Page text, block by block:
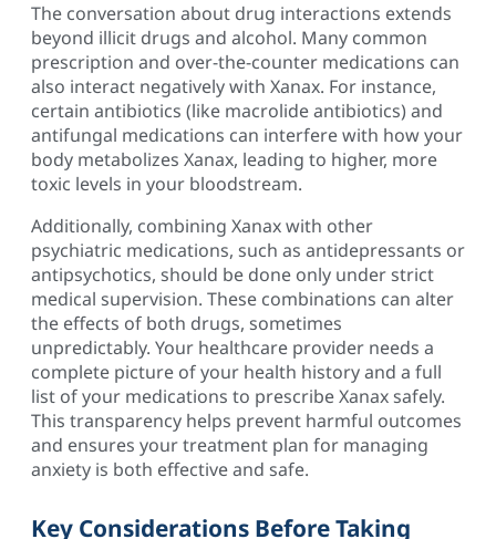
The conversation about drug interactions extends
beyond illicit drugs and alcohol. Many common
prescription and over-the-counter medications can
also interact negatively with Xanax. For instance,
certain antibiotics (like macrolide antibiotics) and
antifungal medications can interfere with how your
body metabolizes Xanax, leading to higher, more
toxic levels in your bloodstream.
Additionally, combining Xanax with other
psychiatric medications, such as antidepressants or
antipsychotics, should be done only under strict
medical supervision. These combinations can alter
the effects of both drugs, sometimes
unpredictably. Your healthcare provider needs a
complete picture of your health history and a full
list of your medications to prescribe Xanax safely.
This transparency helps prevent harmful outcomes
and ensures your treatment plan for managing
anxiety is both effective and safe.
Key Considerations Before Taking